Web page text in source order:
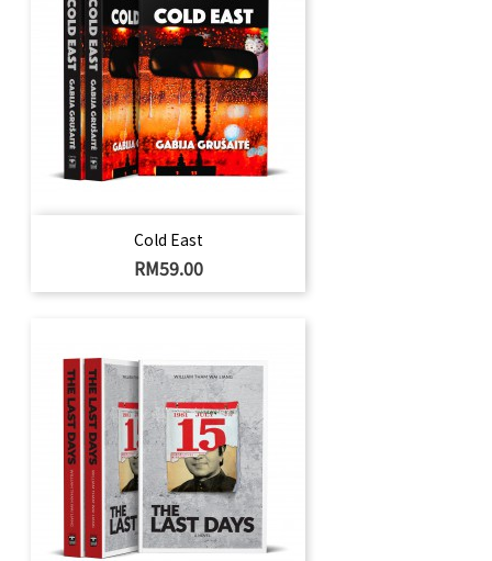
Cold East
Price
RM59.00